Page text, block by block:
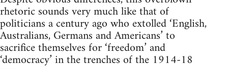
rhetoric sounds very much like that of
politicians a century ago who extolled ‘English,
Australians, Germans and Americans’ to
sacrifice themselves for ‘freedom’ and
‘democracy’ in the trenches of the 1914-18